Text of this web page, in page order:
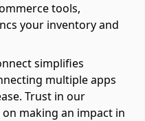
tools,
your inventory and
simplifies
multiple apps
Trust in our
making an impact in